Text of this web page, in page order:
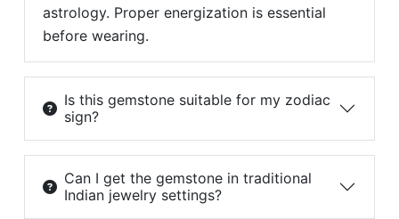
astrology. Proper energization is essential
before wearing.
Is this gemstone suitable for my zodiac
sign?
Can I get the gemstone in traditional
Indian jewelry settings?